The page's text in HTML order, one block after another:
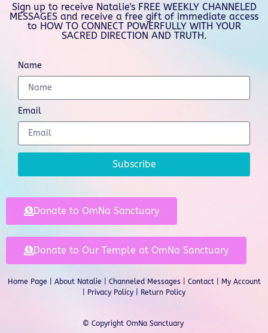
Sign up to receive Natalie's FREE WEEKLY CHANNELED
MESSAGES and receive a free gift of immediate access
to HOW TO CONNECT POWERFULLY WITH YOUR
SACRED DIRECTION AND TRUTH.
Name
Email
Subscribe
Donate to OmNa Sanctuary
Donate to Our Temple at OmNa Sanctuary
Home Page About Natalie Channeled Messages Contact|
My Account
Privacy Policy | Return Policy
© Copyright OmNa Sanctuary